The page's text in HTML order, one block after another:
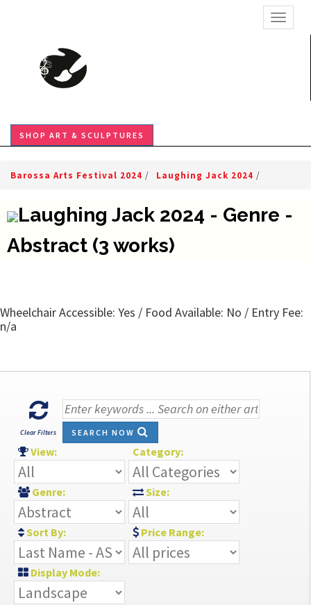
SHOP ART & SCULPTURES
Barossa Arts Festival 2024 / Laughing Jack 2024 /
Laughing Jack 2024 - Genre -
Abstract (3 works)
Wheelchair Accessible: Yes / Food Available: No / Entry Fee:
n/a
Clear Filters SEARCH NOW
View: Category:
Genre: Size:
Sort By: Price Range:
Display Mode: